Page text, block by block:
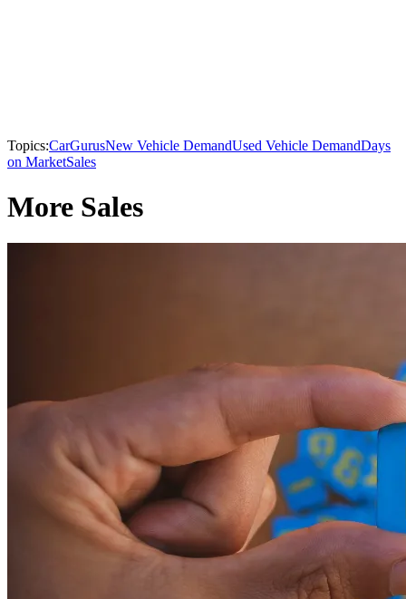
Topics:CarGurusNew Vehicle DemandUsed Vehicle DemandDays
on MarketSales
More Sales